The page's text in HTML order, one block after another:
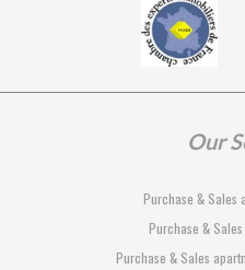
Our
Purchase & Sales
Purchase &
Purchase & Sales